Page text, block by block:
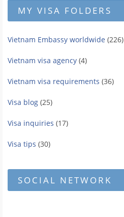
MY VISA FOLDERS
Vietnam Embassy worldwide (226)
Vietnam visa agency (4)
Vietnam visa requirements (36)
Visa blog (25)
Visa inquiries (17)
Visa tips (30)
SOCIAL NETWORK